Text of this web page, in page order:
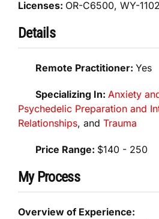
Licenses: OR-C6500, WY-1102
Details
Remote Practitioner:Yes
Specializing In:Anxiety
Psychedelic Preparation and
Relationships, and Trauma
Price Range: $140 - 250
My Process
Overview of Experience: